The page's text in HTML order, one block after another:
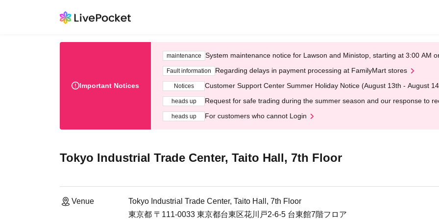
Important Notices
maintenance System maintenance notice for Lawson and Ministop, starting at 3:00 AM
Fault information Regarding delays in payment processing at FamilyMart stores
Notices Customer Support Center Summer Holiday Notice (August 13th - August
heads up Request for safe trading during the summer season and our response to
heads up For customers who cannot Login
Tokyo Industrial Trade Center, Taito Hall, 7th Floor
Venue
Tokyo Industrial Trade Center, Taito Hall, 7th Floor
東京都 〒111-0033 東京都台東区花川戸2-6-5 台東館7階フロア